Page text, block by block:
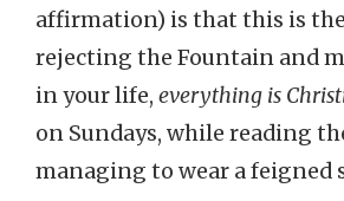
affirmation) is that this is the
rejecting the Fountain and
in your life, everything is
on Sundays, while reading
managing to wear a feigned